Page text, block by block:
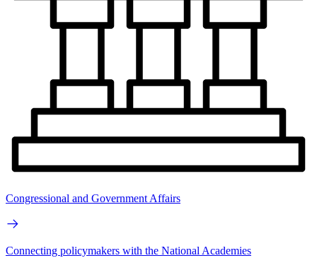
Congressional and Government Affairs
Connecting policymakers with the National Academies